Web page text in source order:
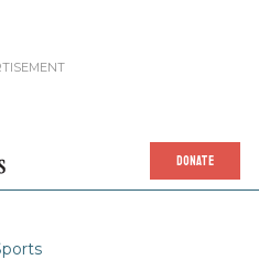
DONATE